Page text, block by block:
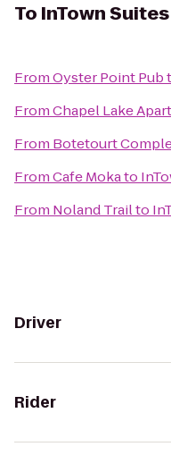
To InTown Suites
FromOyster Point Pub
FromChapel Lake
From Botetourt
FromCafe Mokato
From Noland Trailto
Driver
Rider